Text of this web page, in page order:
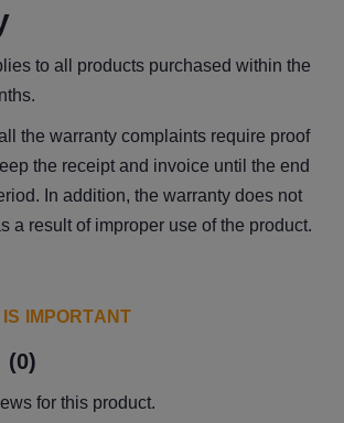
to all products purchased within the
the warranty complaints require proof
the receipt and invoice until the end
In addition, the warranty does not
a result of improper use of the product.
IMPORTANT
(0)
for this product.